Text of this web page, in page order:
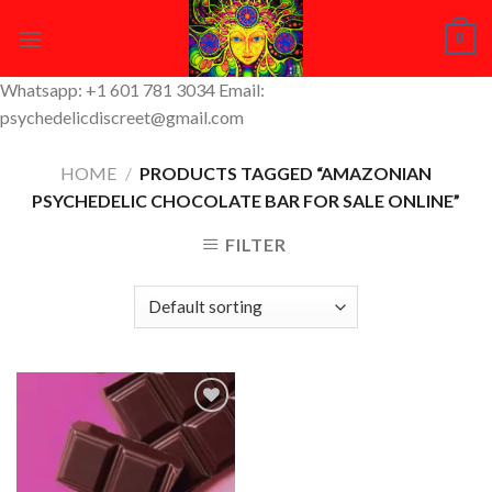
0
Whatsapp: +1 601 781 3034 Email:
psychedelicdiscreet@gmail.com
HOME / PRODUCTS TAGGED “AMAZONIAN
PSYCHEDELIC CHOCOLATE BAR FOR SALE ONLINE”
FILTER
Add to
Wishlist